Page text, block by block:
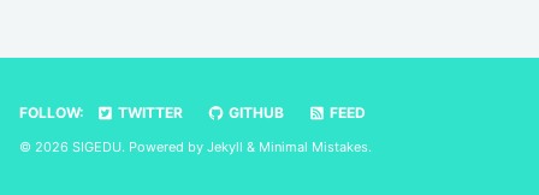
FOLLOW: TWITTER GITHUB FEED
© 2026 SIGEDU. Powered by Jekyll & Minimal Mistakes.